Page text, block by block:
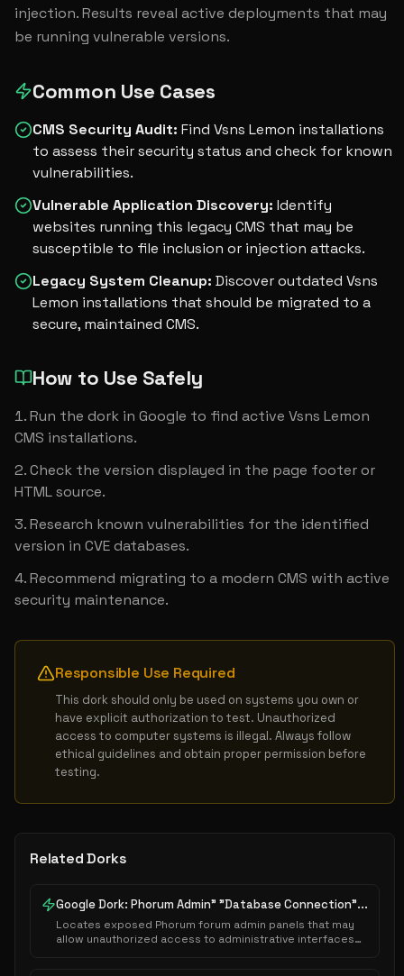
injection. Results reveal active deployments that may
be running vulnerable versions.
Common Use Cases
CMS Security Audit: Find Vsns Lemon installations
to assess their security status and check for known
vulnerabilities.
Vulnerable Application Discovery: Identify
websites running this legacy CMS that may be
susceptible to file inclusion or injection attacks.
Legacy System Cleanup: Discover outdated Vsns
Lemon installations that should be migrated to a
secure, maintained CMS.
How to Use Safely
Run the dork in Google to find active Vsns Lemon
CMS installations.
Check the version displayed in the page footer or
HTML source.
Research known vulnerabilities for the identified
version in CVE databases.
Recommend migrating to a modern CMS with active
security maintenance.
Responsible Use Required
This dork should only be used on systems you own or
have explicit authorization to test. Unauthorized
access to computer systems is illegal. Always follow
ethical guidelines and obtain proper permission before
testing.
Related Dorks
Google Dork: Phorum Admin" "Database Connection"...
Locates exposed Phorum forum admin panels that may
allow unauthorized access to administrative interfaces